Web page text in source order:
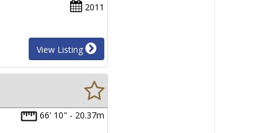
2011
View Listing
66' 10" - 20.37m